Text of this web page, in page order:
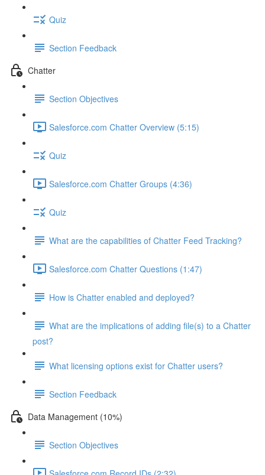
Quiz
Section Feedback
Chatter
Section Objectives
Salesforce.com Chatter Overview (5:15)
Quiz
Salesforce.com Chatter Groups (4:36)
Quiz
What are the capabilities of Chatter Feed Tracking?
Salesforce.com Chatter Questions (1:47)
How is Chatter enabled and deployed?
What are the implications of adding file(s) to a Chatter
post?
What licensing options exist for Chatter users?
Section Feedback
Data Management (10%)
Section Objectives